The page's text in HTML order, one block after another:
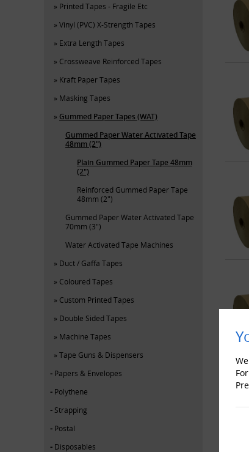
Printed Tapes - Fragile Etc
Vinyl (PVC) X-Strength Tapes
Extra Length Tapes
Crossweave Reinforced Tapes
Kraft Paper Tapes
Masking Tapes
Gummed Paper Tapes (WAT)
Gummed Paper Water Activated Tape
48mm (2")
Plain Gummed Paper Tape 48mm
(2")
Reinforced Gummed Paper Tape
48mm (2")
Gummed Paper Water Activated Tape
70mm (3")
Water Activated Tape Machines
Duct / Gaffa Tapes
Coloured Tapes
Custom Printed Tapes
Double Sided Tapes
Machine Tapes
Tape Guns & Dispensers
Papers & Envelopes
Polythene
Strapping
Postal
Disposables